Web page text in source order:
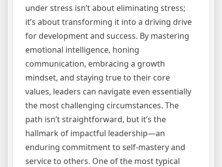
under stress isn’t about eliminating stress;
it’s about transforming it into a driving drive
for development and success. By mastering
emotional intelligence, honing
communication, embracing a growth
mindset, and staying true to their core
values, leaders can navigate even essentially
the most challenging circumstances. The
path isn’t straightforward, but it’s the
hallmark of impactful leadership—an
enduring commitment to self-mastery and
service to others. One of the most typical